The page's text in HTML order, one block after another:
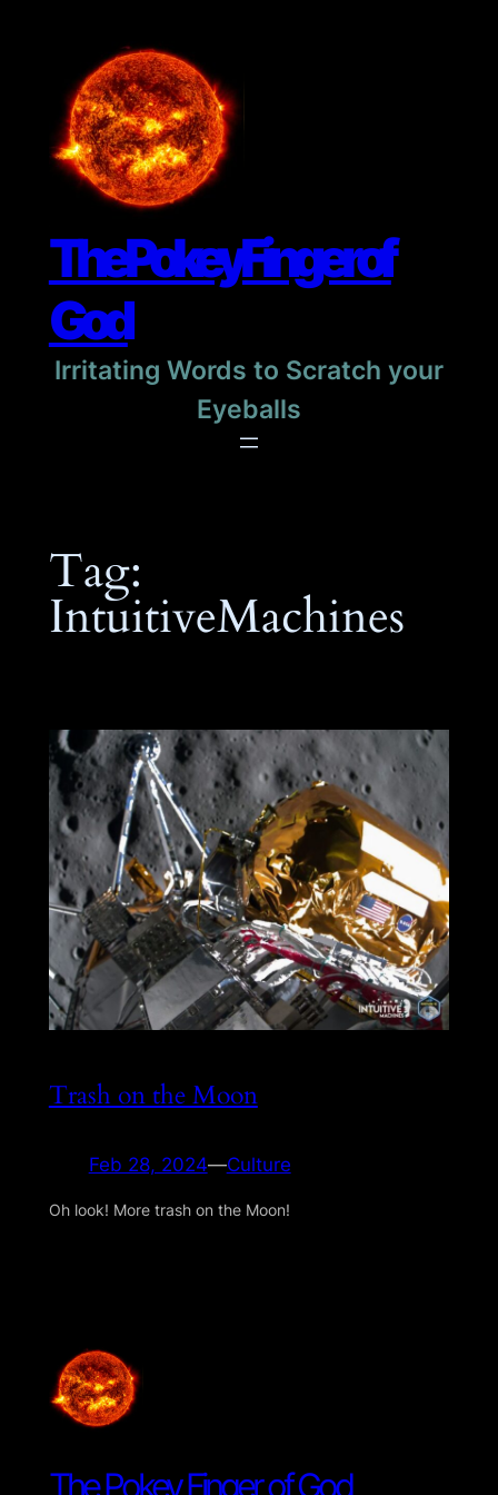
content
The Pokey Finger of
God
Irritating Words to Scratch your
Eyeballs
Tag:
IntuitiveMachines
Trash on the Moon
Feb 28, 2024—Culture
Oh look! More trash on the Moon!
The Pokey Finger of God